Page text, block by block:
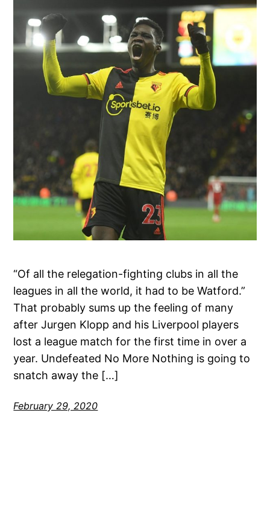
“Of all the relegation-fighting clubs in all the
leagues in all the world, it had to be Watford.”
That probably sums up the feeling of many
after Jurgen Klopp and his Liverpool players
lost a league match for the first time in over a
year. Undefeated No More Nothing is going to
snatch away the […]
February 29, 2020